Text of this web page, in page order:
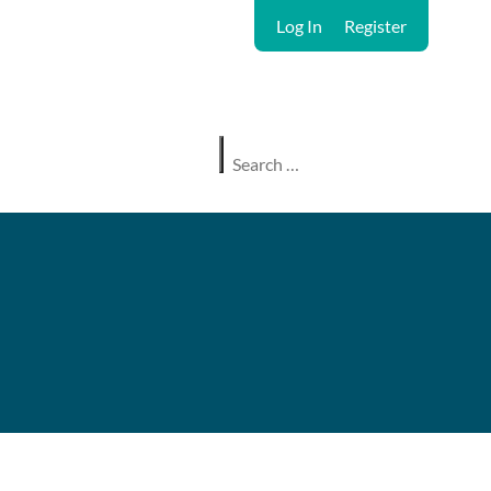
Log In Register